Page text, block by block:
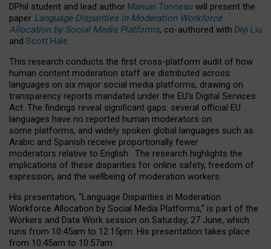
DPhil student and lead author Manuel Tonneau will present the
paper Language Disparities in Moderation Workforce
Allocation by Social Media Platforms, co-authored with Diyi Liu
and Scott Hale.
This research conducts the first cross-platform audit of how
human content moderation staff are distributed across
languages on six major social media platforms, drawing on
transparency reports mandated under the EU’s Digital Services
Act. The findings reveal significant gaps: several official EU
languages have no reported human moderators on
some platforms, and widely spoken global languages such as
Arabic and Spanish receive proportionally fewer
moderators relative to English. The research highlights the
implications of these disparities for online safety, freedom of
expression, and the wellbeing of moderation workers.
His presentation, “Language Disparities in Moderation
Workforce Allocation by Social Media Platforms,” is part of the
Workers and Data Work session on Saturday, 27 June, which
runs from 10:45am to 12:15pm. His presentation takes place
from 10:45am to 10:57am.